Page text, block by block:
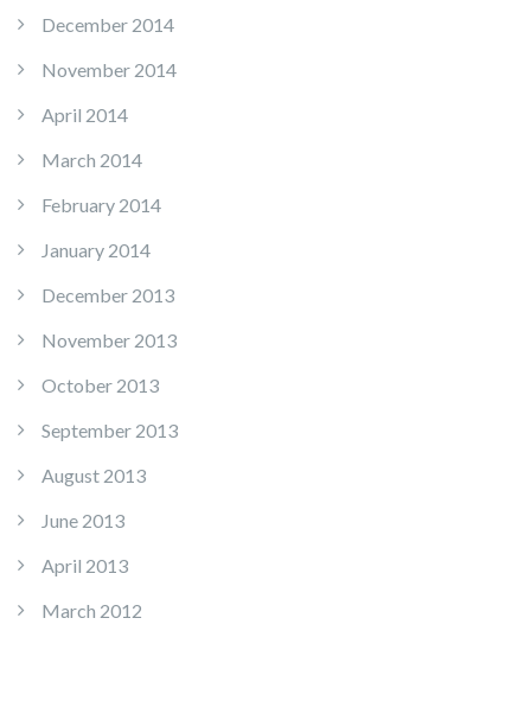
December 2014
November 2014
April 2014
March 2014
February 2014
January 2014
December 2013
November 2013
October 2013
September 2013
August 2013
June 2013
April 2013
March 2012